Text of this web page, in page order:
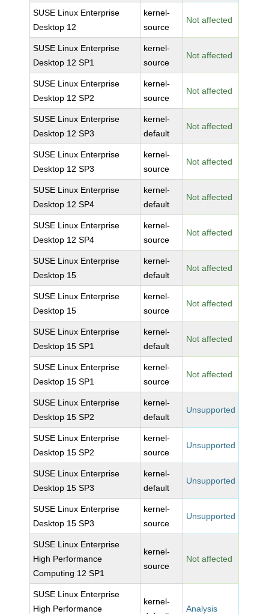
SUSE Linux Enterprise
Desktop 12
kernel-
source
Not affected
SUSE Linux Enterprise
Desktop 12 SP1
kernel-
source
Not affected
SUSE Linux Enterprise
Desktop 12 SP2
kernel-
source
Not affected
SUSE Linux Enterprise
Desktop 12 SP3
kernel-
default
Not affected
SUSE Linux Enterprise
Desktop 12 SP3
kernel-
source
Not affected
SUSE Linux Enterprise
Desktop 12 SP4
kernel-
default
Not affected
SUSE Linux Enterprise
Desktop 12 SP4
kernel-
source
Not affected
SUSE Linux Enterprise
Desktop 15
kernel-
default
Not affected
SUSE Linux Enterprise
Desktop 15
kernel-
source
Not affected
SUSE Linux Enterprise
Desktop 15 SP1
kernel-
default
Not affected
SUSE Linux Enterprise
Desktop 15 SP1
kernel-
source
Not affected
SUSE Linux Enterprise
Desktop 15 SP2
kernel-
default
Unsupported
SUSE Linux Enterprise
Desktop 15 SP2
kernel-
source
Unsupported
SUSE Linux Enterprise
Desktop 15 SP3
kernel-
default
Unsupported
SUSE Linux Enterprise
Desktop 15 SP3
kernel-
source
Unsupported
SUSE Linux Enterprise
High Performance
Computing 12 SP1
kernel-
source
Not affected
SUSE Linux Enterprise
High Performance
kernel-
Analysis